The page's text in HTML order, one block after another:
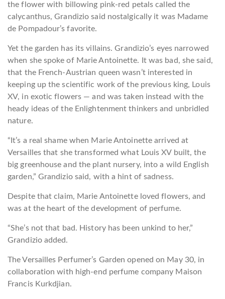
the flower with billowing pink-red petals called the
calycanthus, Grandizio said nostalgically it was Madame
de Pompadour’s favorite.
Yet the garden has its villains. Grandizio’s eyes narrowed
when she spoke of Marie Antoinette. It was bad, she said,
that the French-Austrian queen wasn’t interested in
keeping up the scientific work of the previous king, Louis
XV, in exotic flowers — and was taken instead with the
heady ideas of the Enlightenment thinkers and unbridled
nature.
“It’s a real shame when Marie Antoinette arrived at
Versailles that she transformed what Louis XV built, the
big greenhouse and the plant nursery, into a wild English
garden,” Grandizio said, with a hint of sadness.
Despite that claim, Marie Antoinette loved flowers, and
was at the heart of the development of perfume.
“She’s not that bad. History has been unkind to her,”
Grandizio added.
The Versailles Perfumer’s Garden opened on May 30, in
collaboration with high-end perfume company Maison
Francis Kurkdjian.